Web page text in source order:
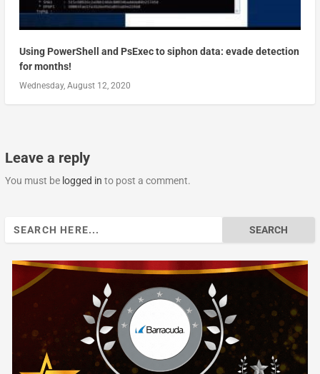
Using PowerShell and PsExec to siphon data: evade detection
for months!
Wednesday, August 12, 2020
Leave a reply
You must be logged in to post a comment.